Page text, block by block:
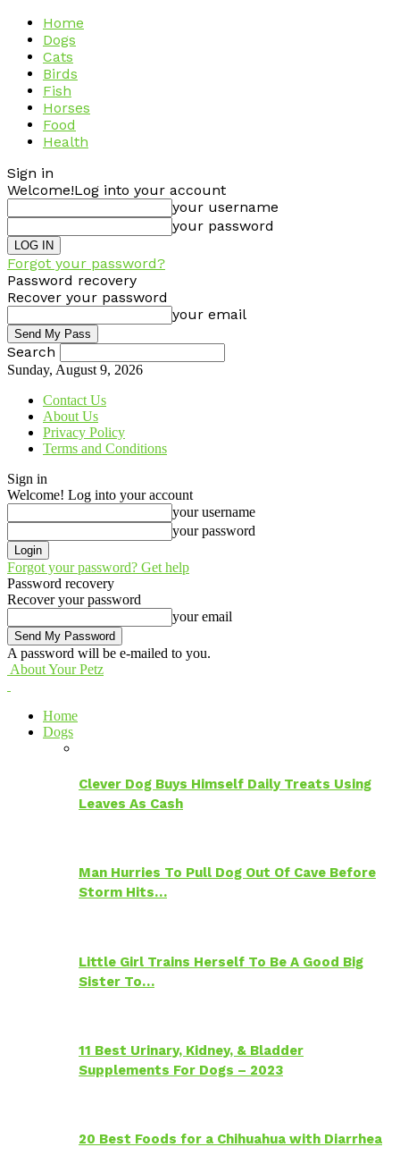
Home
Dogs
Cats
Birds
Fish
Horses
Food
Health
Sign in
Welcome!Log into your account
your username
your password
Forgot your password?
Password recovery
Recover your password
your email
Search
Sunday, August 9, 2026
Contact Us
About Us
Privacy Policy
Terms and Conditions
Sign in
Welcome! Log into your account
your username
your password
Forgot your password? Get help
Password recovery
Recover your password
your email
A password will be e-mailed to you.
About Your Petz
Home
Dogs
Clever Dog Buys Himself Daily Treats Using
Leaves As Cash
Man Hurries To Pull Dog Out Of Cave Before
Storm Hits…
Little Girl Trains Herself To Be A Good Big
Sister To…
11 Best Urinary, Kidney, & Bladder
Supplements For Dogs – 2023
20 Best Foods for a Chihuahua with Diarrhea